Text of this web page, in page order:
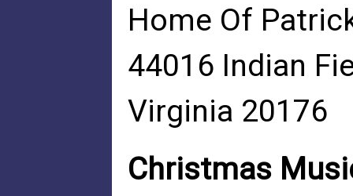
Home Of
44016 Indian
Virginia 20176
Christmas